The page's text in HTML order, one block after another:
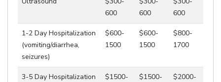
600
600
600
1-2 Day Hospitalization
(vomiting/diarrhea,
seizures)
$600-
1500
$600-
1500
$800-
1700
3-5 Day Hospitalization
$1500-
$1500-
$2000-